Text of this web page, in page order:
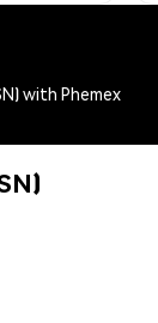
with Phemex